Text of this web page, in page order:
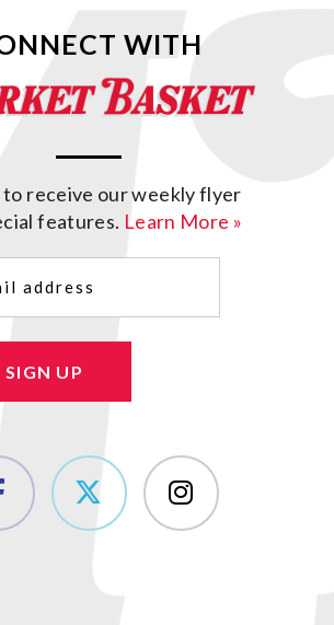
WITH
to receive our weekly flyer
features. Learn More »
SIGN UP